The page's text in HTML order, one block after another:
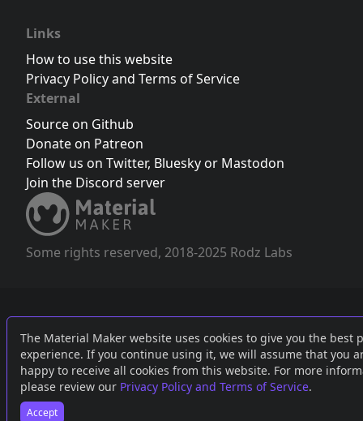
The Material Maker website uses cookies to give you the best
experience. If you continue using it, we will assume that you
happy to receive all cookies from this website. For more
please review our Privacy Policy and Terms of Service.
Accept
Links
How to use this website
Privacy Policy and Terms of Service
External
Source on Github
Donate on Patreon
Follow us on Twitter, Bluesky or Mastodon
Join the Discord server
Some rights reserved, 2018-2025 Rodz Labs